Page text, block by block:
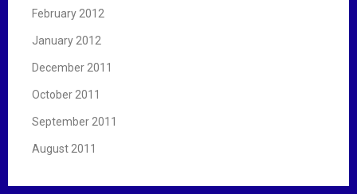
February 2012
January 2012
December 2011
October 2011
September 2011
August 2011